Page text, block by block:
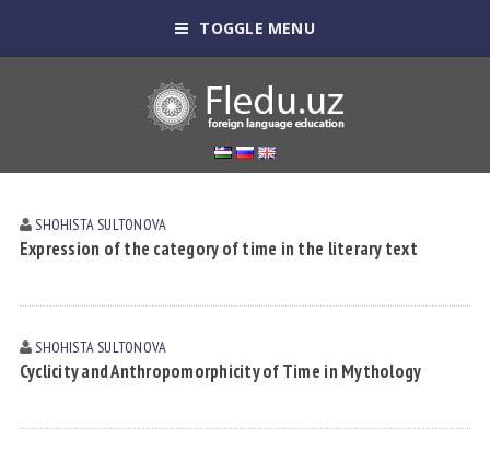
TOGGLE MENU
SHOHISTA SULTONOVА
Expression of the category of time in the literary text
SHOHISTA SULTONOVА
Cyclicity and Anthropomorphicity of Time in Mythology